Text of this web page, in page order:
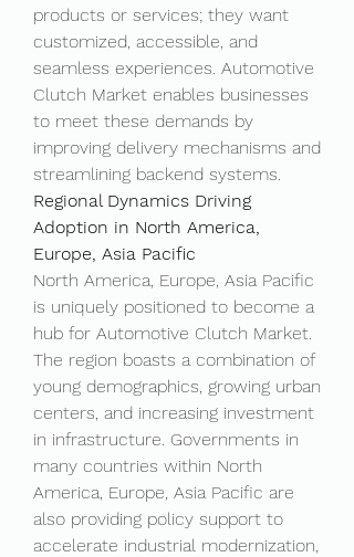
products or services; they want
customized, accessible, and
seamless experiences. Automotive
Clutch Market enables businesses
to meet these demands by
improving delivery mechanisms and
streamlining backend systems.
Regional Dynamics Driving
Adoption in North America,
Europe, Asia Pacific
North America, Europe, Asia Pacific
is uniquely positioned to become a
hub for Automotive Clutch Market.
The region boasts a combination of
young demographics, growing urban
centers, and increasing investment
in infrastructure. Governments in
many countries within North
America, Europe, Asia Pacific are
also providing policy support to
accelerate industrial modernization,